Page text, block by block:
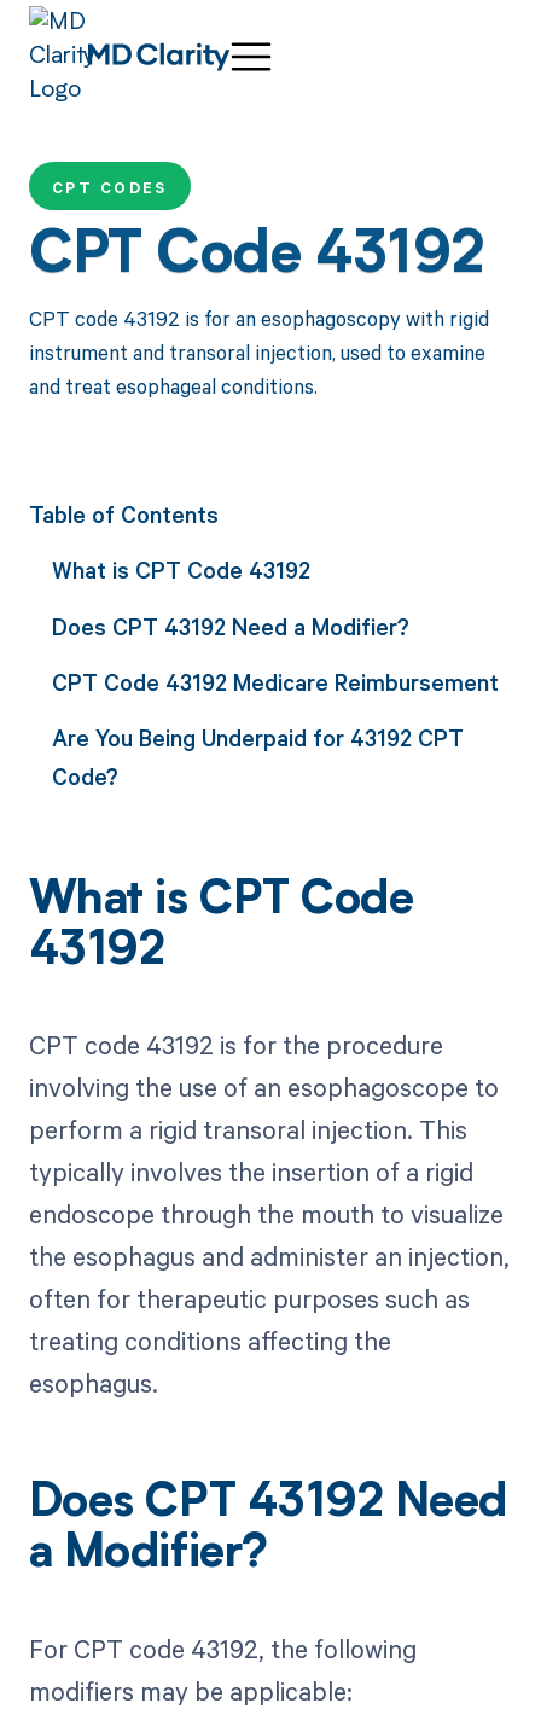
CPT CODES
CPT Code 43192
CPT code 43192 is for an esophagoscopy with rigid
instrument and transoral injection, used to examine
and treat esophageal conditions.
Table of Contents
What is CPT Code 43192
Does CPT 43192 Need a Modifier?
CPT Code 43192 Medicare Reimbursement
Are You Being Underpaid for 43192 CPT
Code?
What is CPT Code
43192
CPT code 43192 is for the procedure
involving the use of an esophagoscope to
perform a rigid transoral injection. This
typically involves the insertion of a rigid
endoscope through the mouth to visualize
the esophagus and administer an injection,
often for therapeutic purposes such as
treating conditions affecting the
esophagus.
Does CPT 43192 Need
a Modifier?
For CPT code 43192, the following
modifiers may be applicable: